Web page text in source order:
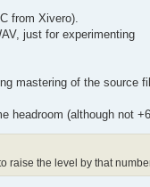
from Xivero).
just for experimenting
mastering of the source
headroom (although not
raise the level by that